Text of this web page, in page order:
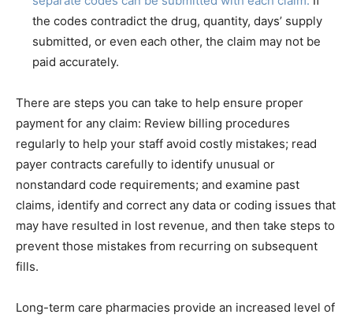
the codes contradict the drug, quantity, days’ supply
submitted, or even each other, the claim may not be
paid accurately.
There are steps you can take to help ensure proper
payment for any claim: Review billing procedures
regularly to help your staff avoid costly mistakes; read
payer contracts carefully to identify unusual or
nonstandard code requirements; and examine past
claims, identify and correct any data or coding issues that
may have resulted in lost revenue, and then take steps to
prevent those mistakes from recurring on subsequent
fills.
Long-term care pharmacies provide an increased level of